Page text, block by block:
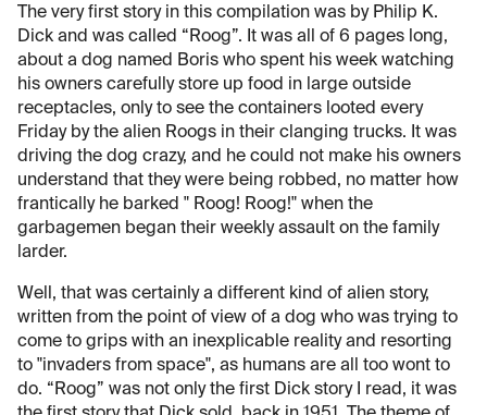
The very first story in this compilation was by Philip K.
Dick and was called “Roog”. It was all of 6 pages long,
about a dog named Boris who spent his week watching
his owners carefully store up food in large outside
receptacles, only to see the containers looted every
Friday by the alien Roogs in their clanging trucks. It was
driving the dog crazy, and he could not make his owners
understand that they were being robbed, no matter how
frantically he barked " Roog! Roog!" when the
garbagemen began their weekly assault on the family
larder.
Well, that was certainly a different kind of alien story,
written from the point of view of a dog who was trying to
come to grips with an inexplicable reality and resorting
to "invaders from space", as humans are all too wont to
do. “Roog” was not only the first Dick story I read, it was